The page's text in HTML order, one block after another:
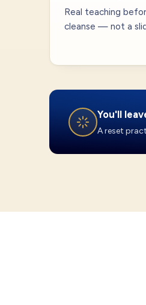
Real teaching
cleanse — not a
You'll
A reset